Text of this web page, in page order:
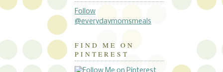
Follow
@everydaymomsmeals
FIND ME ON
PINTEREST